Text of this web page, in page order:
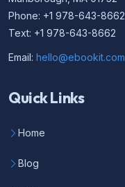
Phone: +1 978-643-8662
Text: +1 978-643-8662
Email: hello@ebookit.com
Quick Links
Home
Blog